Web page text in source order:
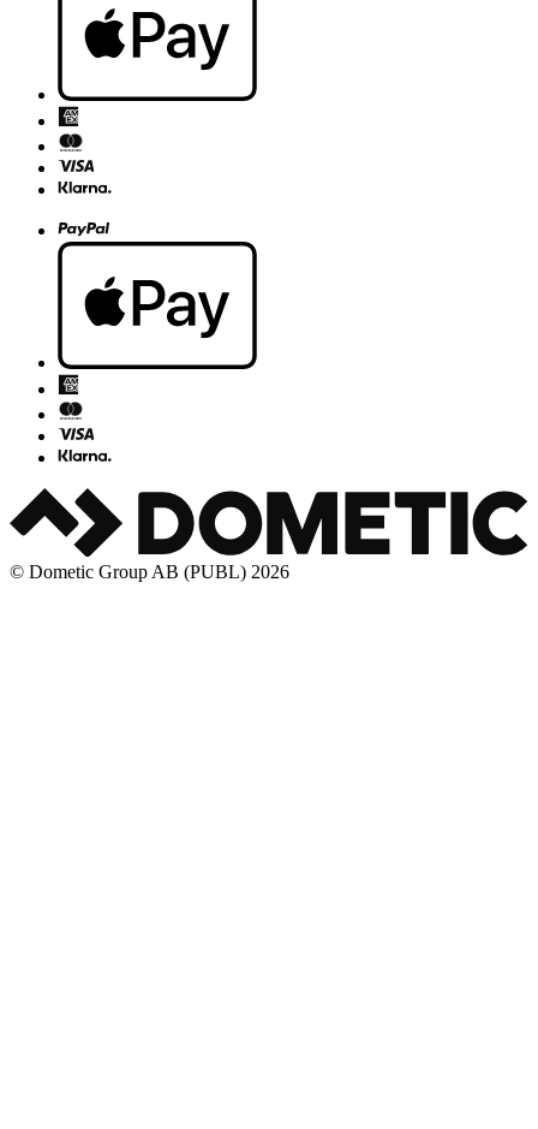
© Dometic Group AB (PUBL) 2026